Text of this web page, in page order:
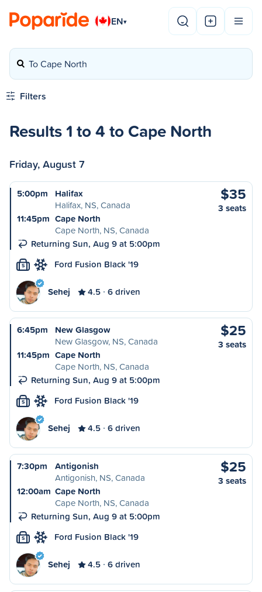
EN▾
To Cape North
Filters
Results 1 to 4 to Cape North
Friday, August 7
5:00pm
Halifax
Halifax, NS, Canada
11:45pm Cape North
Cape North, NS, Canada
Returning Sun, Aug 9 at 5:00pm
$35
3 seats
S Ford Fusion Black '19
Sehej 4.5 6 driven
6:45pm
New Glasgow
New Glasgow, NS, Canada
11:45pm Cape North
Cape North, NS, Canada
Returning Sun, Aug 9 at 5:00pm
$25
3 seats
S Ford Fusion Black '19
Sehej 4.5 6 driven
7:30pm
Antigonish
Antigonish, NS, Canada
12:00am Cape North
Cape North, NS, Canada
Returning Sun, Aug 9 at 5:00pm
$25
3 seats
S Ford Fusion Black '19
Sehej 4.5 6 driven